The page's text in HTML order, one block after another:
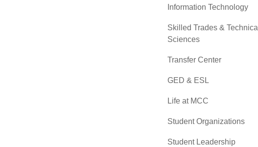
Information Technology
Skilled Trades & Technical
Sciences
Transfer Center
GED & ESL
Life at MCC
Student Organizations
Student Leadership